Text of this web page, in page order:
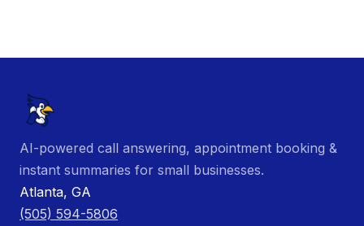
AI-powered call answering, appointment booking &
instant summaries for small businesses.
Atlanta, GA
(505) 594-5806